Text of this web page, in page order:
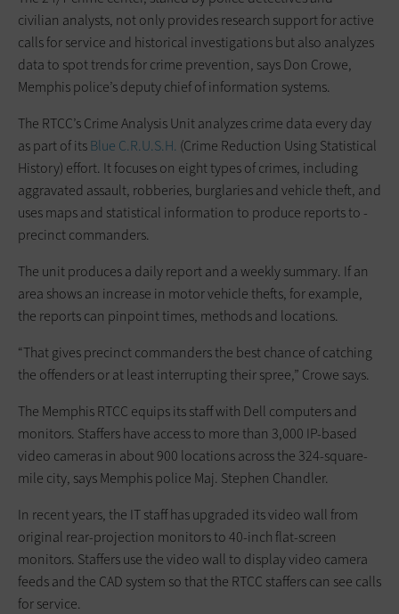
civilian ­analysts, not only provides research support for active
calls for service and historical investigations but also analyzes
data to spot trends for crime prevention, says Don Crowe,
Memphis police’s deputy chief of information systems.
The RTCC’s Crime Analysis Unit analyzes crime data every day
as part of itsBlue C.R.U.S.H. (Crime Reduction Using Statistical
History) effort. It focuses on eight types of crimes, ­including
aggravated assault, robberies, burglaries and vehicle theft, and
uses maps and statistical ­information to produce reports to ­
precinct commanders.
The unit produces a daily report and a weekly summary. If an
area shows an increase in motor vehicle thefts, for example,
the reports can pinpoint times, methods and locations.
“That gives precinct commanders the best chance of catching
the offenders or at least interrupting their spree,” Crowe says.
The Memphis RTCC equips its staff with Dell computers and
monitors. Staffers have access to more than 3,000 IP-based
video cameras in about 900 locations across the 324-square-
mile city, says Memphis police Maj. Stephen Chandler.
In recent years, the IT staff has upgraded its video wall from
original rear-projection monitors to 40-inch flat-screen
monitors. Staffers use the video wall to display video camera
feeds and the CAD system so that the RTCC staffers can see calls
for service.